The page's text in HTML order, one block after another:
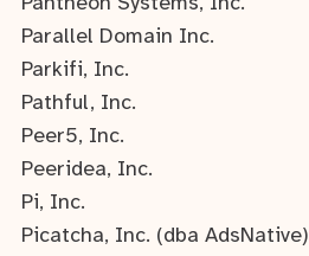
Parallel Domain Inc.
Parkifi, Inc.
Pathful, Inc.
Peer5, Inc.
Peeridea, Inc.
Pi, Inc.
Picatcha, Inc. (dba AdsNative)